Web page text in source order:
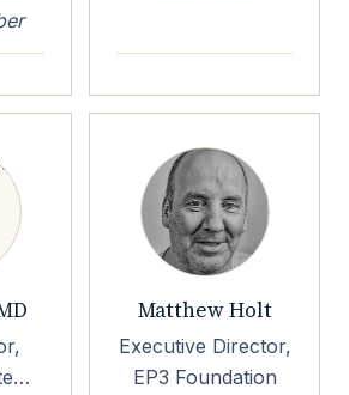
Matthew Holt
Executive Director,
EP3 Foundation